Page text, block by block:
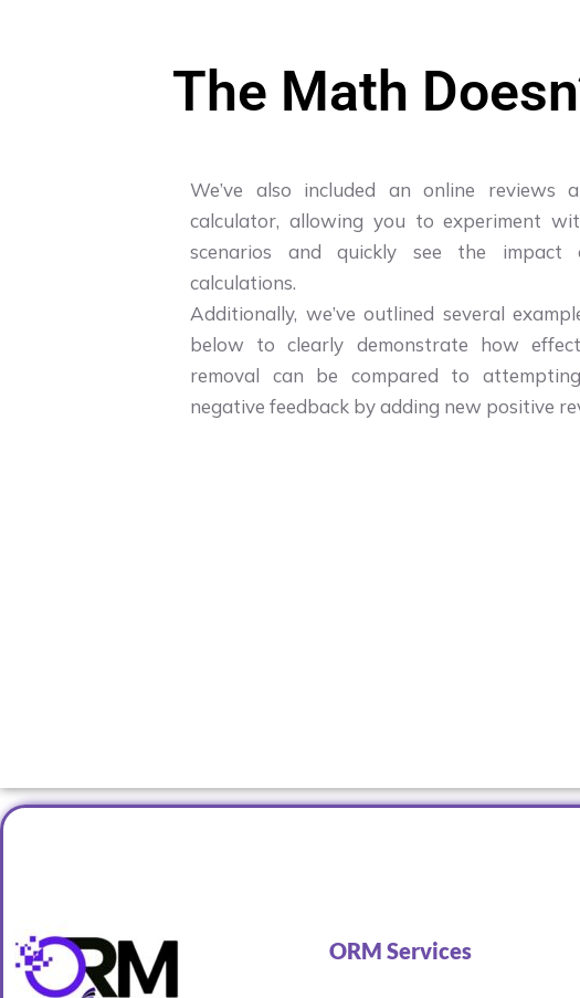
The Math
We’ve also included an online reviews
calculator, allowing you to experiment
scenarios and quickly see the impact
calculations.
Additionally, we’ve outlined several
below to clearly demonstrate how
removal can be compared to
negative feedback by adding new positive
ORM Services